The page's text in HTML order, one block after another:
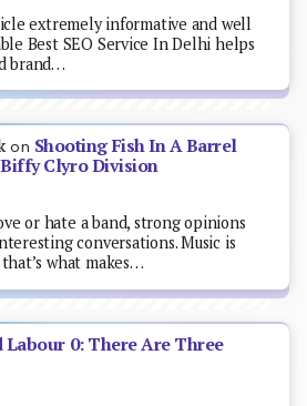
extremely informative and well
Best SEO Service In Delhi helps
brand…
on Shooting Fish In A Barrel
Clyro Division
or hate a band, strong opinions
conversations. Music is
what makes…
Labour 0: There Are Three